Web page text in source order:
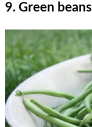
9. Green beans